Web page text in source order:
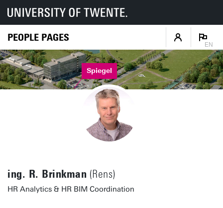
PEOPLE PAGES
EN
Spiegel
ing. R. Brinkman (Rens)
HR Analytics & HR BIM Coordination